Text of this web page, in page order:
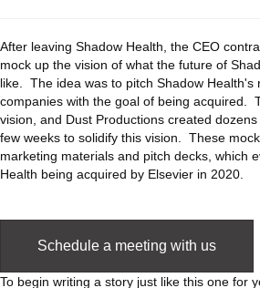
After leaving Shadow Health, the CEO
mock up the vision of what the future of
like. The idea was to pitch Shadow Health's
companies with the goal of being acquired.
vision, and Dust Productions created
few weeks to solidify this vision. These
marketing materials and pitch decks, which
Health being acquired by Elsevier in 2020.
Schedule a meeting with us
To begin writing a story just like this one for